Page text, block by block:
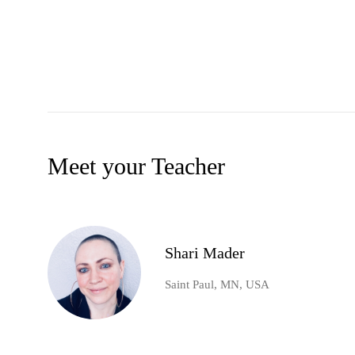
Meet your Teacher
Shari Mader
Saint Paul, MN, USA